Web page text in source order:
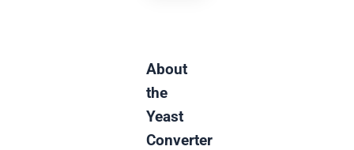
About
the
Yeast
Converter